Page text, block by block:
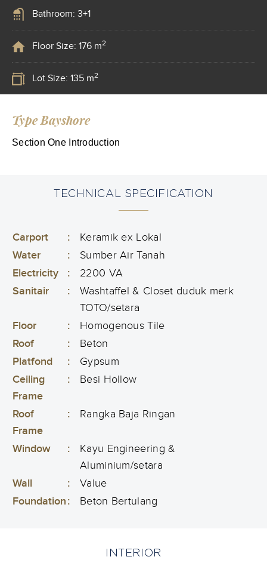
Bathroom: 3+1
Floor Size: 176 m2
Lot Size: 135 m2
Type Bayshore
Section One Introduction
TECHNICAL SPECIFICATION
Carport :
Keramik ex Lokal
Water
:
Sumber Air Tanah
Electricity
:
2200 VA
Sanitair
:
Washtaffel & Closet duduk merk
TOTO/setara
Floor
:
Homogenous Tile
Roof
:
Beton
Platfond
:
Gypsum
Ceiling
Frame
: Besi Hollow
Roof
Frame
: Rangka Baja Ringan
Window :
Kayu Engineering &
Aluminium/setara
Wall
:
Value
Foundation: Beton Bertulang
INTERIOR